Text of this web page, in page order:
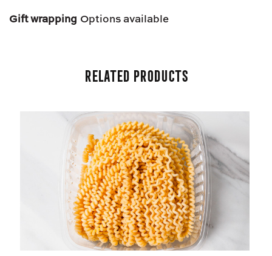
Gift wrapping Options available
Related Products